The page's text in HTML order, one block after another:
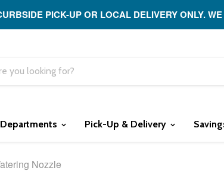
PICK-UP OR LOCAL DELIVERY ONLY.
Departments Pick-Up & Delivery
Nozzle